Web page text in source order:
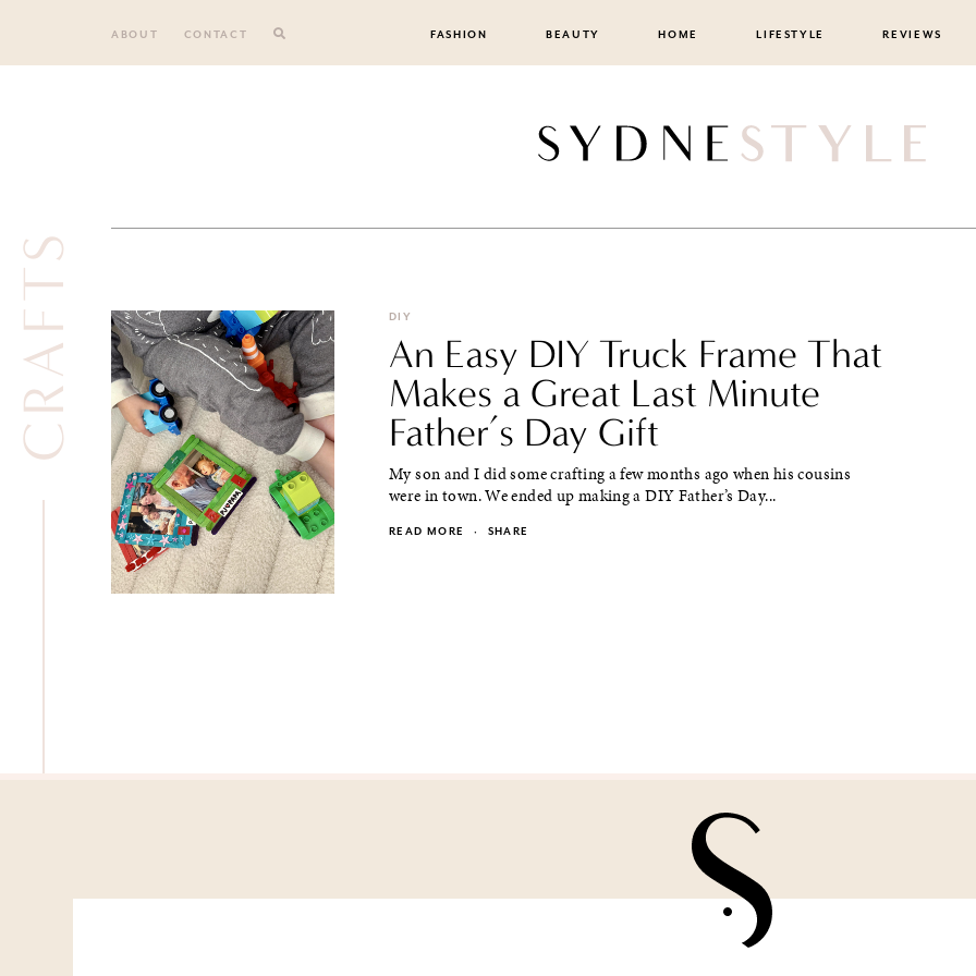
ABOUT CONTACT FASHION BEAUTY HOME LIFESTYLE REVIEWS
CRAFTS DIY
An Easy DIY Truck Frame That
Makes a Great Last Minute
Father’s Day Gift
My son and I did some crafting a few months ago when his cousins
were in town. We ended up making a DIY Father’s Day...
READ MORE · SHARE